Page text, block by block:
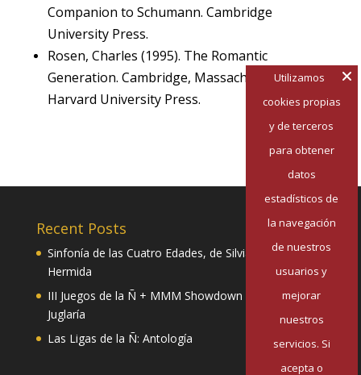
Companion to Schumann. Cambridge
University Press.
Rosen, Charles (1995). The Romantic
Generation. Cambridge, Massachusetts:
Harvard University Press.
Recent Posts
Sinfonía de las Cuatro Edades, de Silvia Pazos
Hermida
III Juegos de la Ñ + MMM Showdown II: Mester de
Juglaría
Las Ligas de la Ñ: Antología
Utilizamos
cookies propias
y de terceros
para obtener
datos
estadísticos de
la navegación
de nuestros
usuarios y
mejorar
nuestros
servicios. Si
acepta o